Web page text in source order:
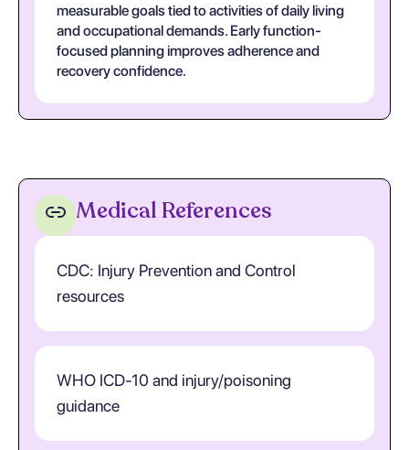
measurable goals tied to activities of daily living
and occupational demands. Early function-
focused planning improves adherence and
recovery confidence.
Medical References
CDC: Injury Prevention and Control
resources
WHO ICD-10 and injury/poisoning
guidance